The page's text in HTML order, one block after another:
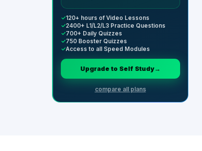
✓120+ hours of Video Lessons
✓2400+ L1/L2/L3 Practice Questions
✓700+ Daily Quizzes
✓750 Booster Quizzes
✓Access to all Speed Modules
Upgrade to Self Study→
compare all plans